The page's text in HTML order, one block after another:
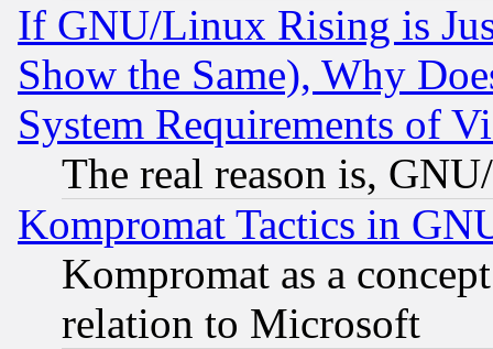
If GNU/Linux Rising is
Show the Same), Why
System Requirements of
The real reason is,
Kompromat Tactics in
Kompromat as a
relation to Microsoft